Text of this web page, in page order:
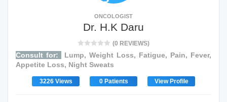
ONCOLOGIST
Dr. H.K Daru
(0 REVIEWS)
Consult for:
Lump, Weight Loss, Fatigue, Pain, Fever,
Appetite Loss, Night Sweats
3226 Views 0 Patients View Profile